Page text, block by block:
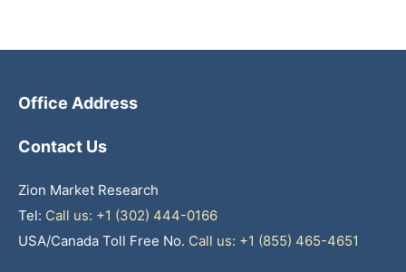
Office Address
Contact Us
Zion Market Research
Tel: Call us: +1 (302) 444-0166
USA/Canada Toll Free No. Call us: +1 (855) 465-4651